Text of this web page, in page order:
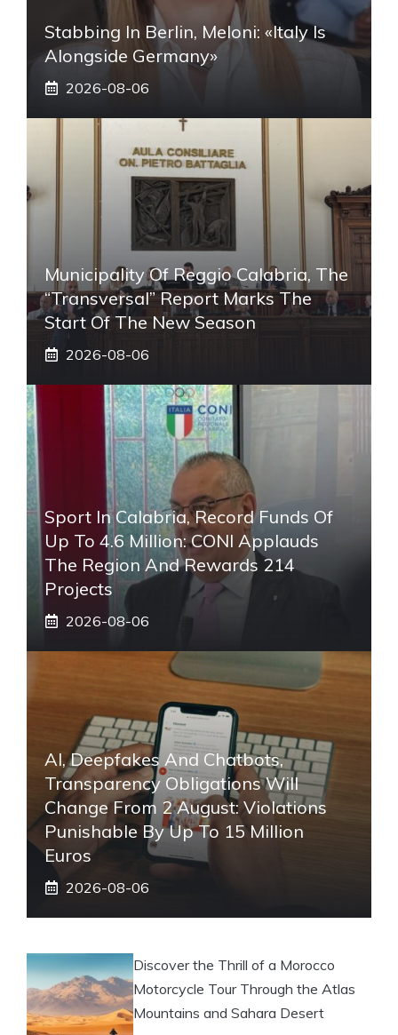
Stabbing In Berlin, Meloni: «Italy Is
Alongside Germany»
2026-08-06
Municipality Of Reggio Calabria, The
“transversal” Report Marks The
Start Of The New Season
2026-08-06
Sport In Calabria, Record Funds Of
Up To 4.6 Million: CONI Applauds
The Region And Rewards 214
Projects
2026-08-06
AI, Deepfakes And Chatbots,
Transparency Obligations Will
Change From 2 August: Violations
Punishable By Up To 15 Million
Euros
2026-08-06
Discover the Thrill of a Morocco
Motorcycle Tour Through the Atlas
Mountains and Sahara Desert